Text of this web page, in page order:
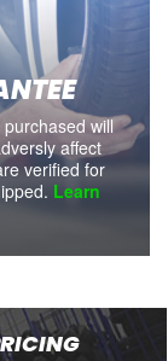
will
affect
verified for
Learn